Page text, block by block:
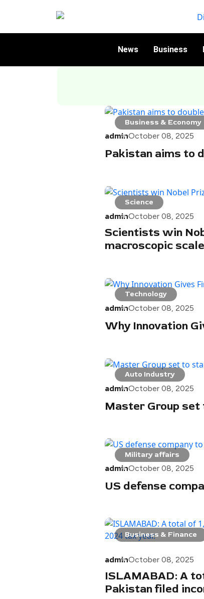
News Business
Business & Economy
adminOctober 08, 2025
Pakistan aims to
Science
adminOctober 08, 2025
Scientists win
macroscopic scale
Technology
adminOctober 08, 2025
Why Innovation
Auto Industry
adminOctober 08, 2025
Master Group set
Military affairs
adminOctober 08, 2025
US defense
Business & Finance
adminOctober 08, 2025
ISLAMABAD: A
Pakistan filed